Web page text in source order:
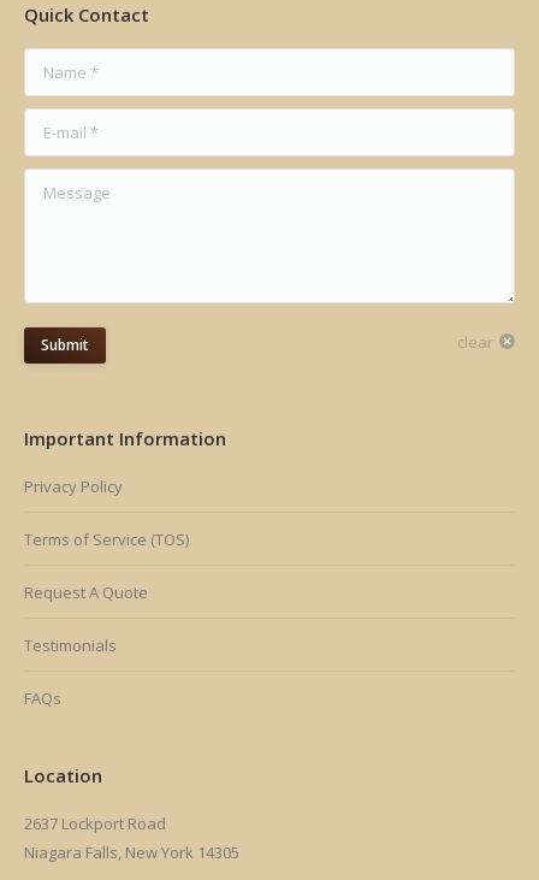
Quick Contact
Name *
E-mail *
Message
Submit clear
Important Information
Privacy Policy
Terms of Service (TOS)
Request A Quote
Testimonials
FAQs
Location
2637 Lockport Road
Niagara Falls, New York 14305